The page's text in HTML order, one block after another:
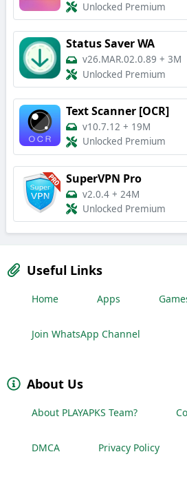
Unlocked Premium
Status Saver WA
v26.MAR.02.0.89 + 3M
Unlocked Premium
Text Scanner [OCR]
v10.7.12 + 19M
Unlocked Premium
SuperVPN Pro
v2.0.4 + 24M
Unlocked Premium
Useful Links
Home Apps
Join WhatsApp Channel
About Us
About PLAYAPKS Team?
DMCA Privacy Policy